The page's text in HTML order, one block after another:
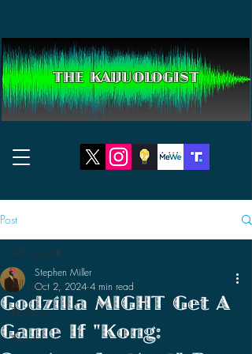
THE KAIJUOLOGIST
Post
All Posts
Reviews
News
All Posts
Godzilla MIGHT Get A
Game If "Kong:
Stephen Miller
Oct 2, 2024 4 min read